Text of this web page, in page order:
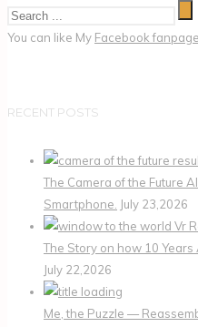
You can like My Facebook fanpage
RECENT POSTS
The Camera of the Future
Smartphone. July 23,2026
The Story on how 10 Years
July 22,2026
Me, the Puzzle —